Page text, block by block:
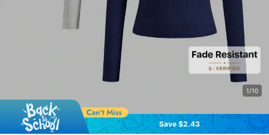
1/10
Save $2.43